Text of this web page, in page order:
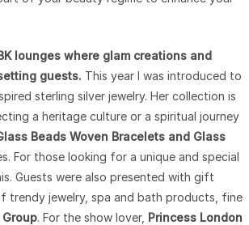
lounges where glam creations and
guests. This year I was introduced to
sterling silver jewelry. Her collection is
a heritage culture or a spiritual journey
Beads Woven Bracelets and Glass
For those looking for a unique and special
Guests were also presented with gift
trendy jewelry, spa and bath products, fine
. For the show lover, Princess London